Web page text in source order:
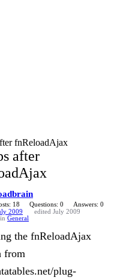
fnReloadAjax
after
18 Questions: 0
Answers: 0
2009
edited July 2009
in General
the fnReloadAjax
from
plug-